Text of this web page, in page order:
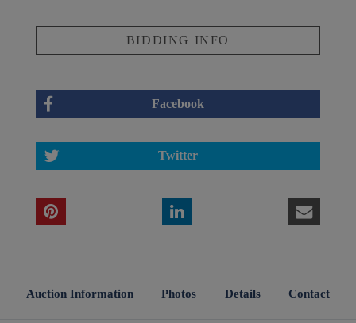
BIDDING INFO
Facebook
Twitter
Auction Information Photos Details Contact